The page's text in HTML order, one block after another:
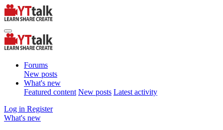
Forums
New posts
What's new
Featured content New posts Latest activity
Log in Register
What's new